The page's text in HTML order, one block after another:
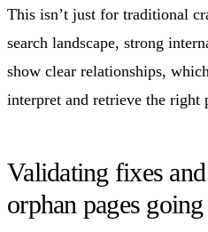
This isn’t just for traditional
search landscape, strong
show clear relationships,
interpret and retrieve the right
Validating fixes
orphan pages